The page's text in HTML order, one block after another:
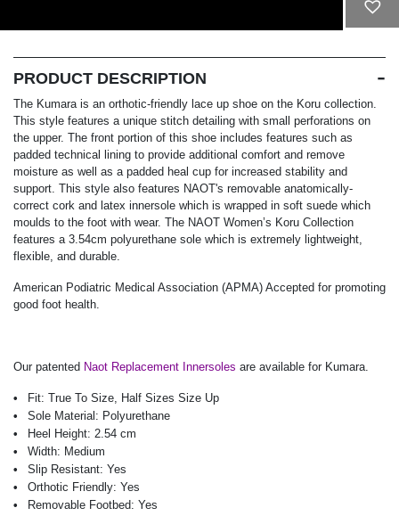
PRODUCT DESCRIPTION
The Kumara is an orthotic-friendly lace up shoe on the Koru collection.
This style features a unique stitch detailing with small perforations on
the upper. The front portion of this shoe includes features such as
padded technical lining to provide additional comfort and remove
moisture as well as a padded heal cup for increased stability and
support. This style also features NAOT's removable anatomically-
correct cork and latex innersole which is wrapped in soft suede which
moulds to the foot with wear. The NAOT Women’s Koru Collection
features a 3.54cm polyurethane sole which is extremely lightweight,
flexible, and durable.
American Podiatric Medical Association (APMA) Accepted for promoting
good foot health.
Our patented Naot Replacement Innersoles are available for Kumara.
Fit: True To Size, Half Sizes Size Up
Sole Material: Polyurethane
Heel Height: 2.54 cm
Width: Medium
Slip Resistant: Yes
Orthotic Friendly: Yes
Removable Footbed: Yes